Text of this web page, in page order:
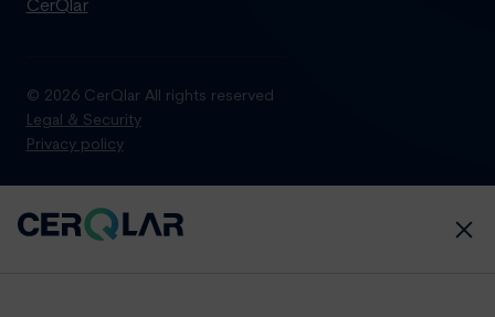
CerQlar
© 2026 CerQlar All rights reserved
Legal & Security
Privacy policy